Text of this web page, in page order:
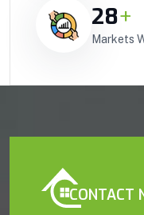
28+
Markets
CONTACT